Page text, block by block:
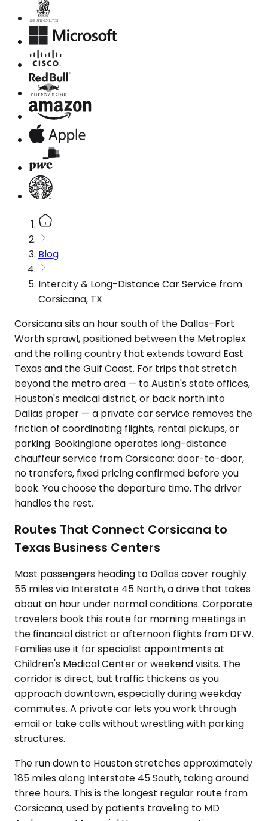
Blog
Intercity & Long-Distance Car Service from
Corsicana, TX
Corsicana sits an hour south of the Dallas–Fort
Worth sprawl, positioned between the Metroplex
and the rolling country that extends toward East
Texas and the Gulf Coast. For trips that stretch
beyond the metro area — to Austin's state offices,
Houston's medical district, or back north into
Dallas proper — a private car service removes the
friction of coordinating flights, rental pickups, or
parking. Bookinglane operates long-distance
chauffeur service from Corsicana: door-to-door,
no transfers, fixed pricing confirmed before you
book. You choose the departure time. The driver
handles the rest.
Routes That Connect Corsicana to
Texas Business Centers
Most passengers heading to Dallas cover roughly
55 miles via Interstate 45 North, a drive that takes
about an hour under normal conditions. Corporate
travelers book this route for morning meetings in
the financial district or afternoon flights from DFW.
Families use it for specialist appointments at
Children's Medical Center or weekend visits. The
corridor is direct, but traffic thickens as you
approach downtown, especially during weekday
commutes. A private car lets you work through
email or take calls without wrestling with parking
structures.
The run down to Houston stretches approximately
185 miles along Interstate 45 South, taking around
three hours. This is the longest regular route from
Corsicana, used by patients traveling to MD